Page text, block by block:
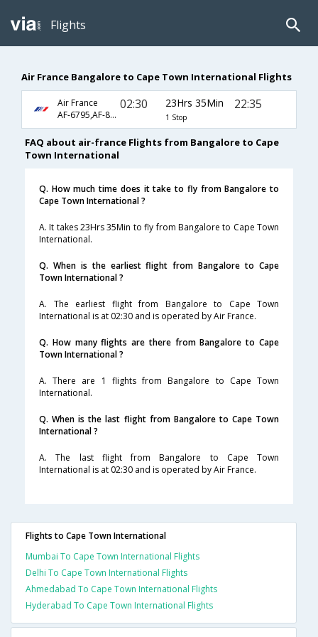
Flights
Air France Bangalore to Cape Town International Flights
Air France
AF-6795,AF-8367
02:30 23Hrs 35Min
1 Stop
22:35
FAQ about air-france Flights from Bangalore to Cape
Town International
Q. How much time does it take to fly from Bangalore to
Cape Town International ?
A. It takes 23Hrs 35Min to fly from Bangalore to Cape Town
International.
Q. When is the earliest flight from Bangalore to Cape
Town International ?
A. The earliest flight from Bangalore to Cape Town
International is at 02:30 and is operated by Air France.
Q. How many flights are there from Bangalore to Cape
Town International ?
A. There are 1 flights from Bangalore to Cape Town
International.
Q. When is the last flight from Bangalore to Cape Town
International ?
A. The last flight from Bangalore to Cape Town
International is at 02:30 and is operated by Air France.
Flights to Cape Town International
Mumbai To Cape Town International Flights
Delhi To Cape Town International Flights
Ahmedabad To Cape Town International Flights
Hyderabad To Cape Town International Flights